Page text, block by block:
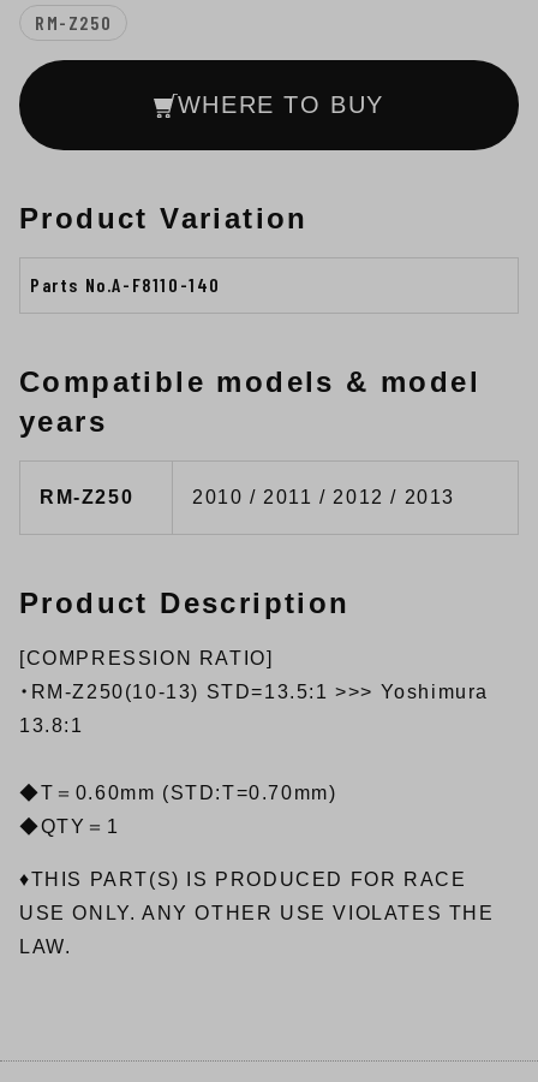
RM-Z250
WHERE TO BUY
Product Variation
Parts No.A-F8110-140
Compatible models & model
years
RM-Z250 2010 / 2011 / 2012 / 2013
Product Description
[COMPRESSION RATIO]
・RM-Z250(10-13) STD=13.5:1 >>> Yoshimura
13.8:1
◆T＝0.60mm (STD:T=0.70mm)
◆QTY＝1
♦THIS PART(S) IS PRODUCED FOR RACE
USE ONLY. ANY OTHER USE VIOLATES THE
LAW.